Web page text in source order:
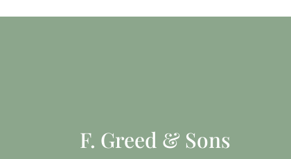
F. Greed & Sons